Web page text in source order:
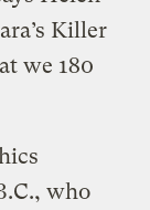
Killer
we 180
who